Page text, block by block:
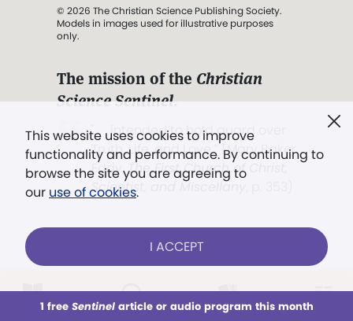
This week All Audio Issues Sections
This website uses cookies to improve
functionality and performance. By continuing to
browse the site you are agreeing to
our use of cookies.
I ACCEPT
1 free Sentinelarticle or audio program this month
© 2026 The Christian Science Publishing Society.
Models in images used for illustrative purposes
only.
The mission of the Christian
Science Sentinel.
". . . intended to hold guard over
Truth, Life, and Love.” (Mary Baker
Eddy,The First Church of Christ,
Scientist, and Miscellany
Already a subscriber? LOG IN